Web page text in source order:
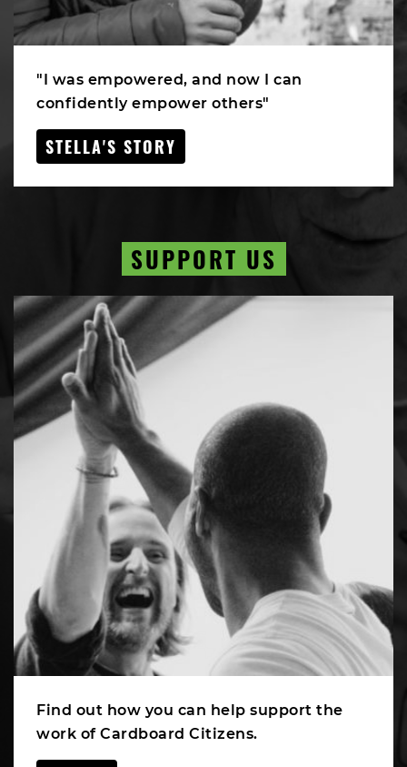
"I was empowered, and now I can
confidently empower others"
STELLA'S STORY
SUPPORT US
Find out how you can help support the
work of Cardboard Citizens.